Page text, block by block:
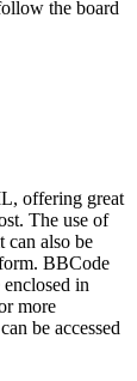
the board
offering great
The use of
can also be
BBCode
in
more
be accessed